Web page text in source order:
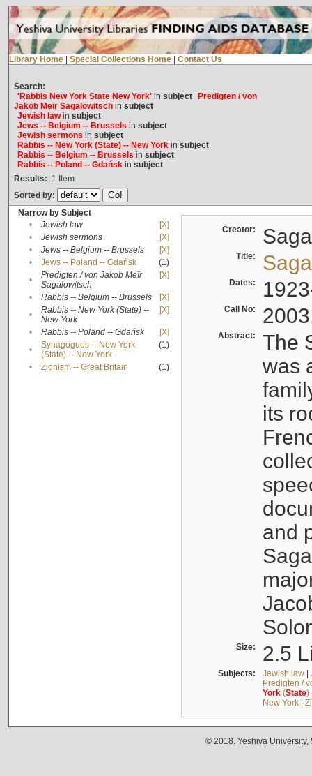
Library Home Special Collections Home Contact Us
Search:
'Rabbis New York State New York'in subject
Predigten / von
Jakob Meïr Sagalowitschin subject
Jewish lawin subject
Jews -- Belgium -- Brussels in subject
Jewish sermons in subject
Rabbis -- New York (State) -- New Yorkin subject
Rabbis -- Belgium -- Brussels in subject
Rabbis -- Poland -- Gdańskin subject
Results: 1 Item
Sorted by:
Narrow by Subject
•
Jewish law
[X]
•
Jewish sermons
[X]
•
Jews -- Belgium -- Brussels
[X]
•
Jews -- Poland -- Gdańsk
(1)
•
Predigten / von Jakob Meïr
Sagalowitsch
[X]
• Rabbis -- Belgium -- Brussels
[X]
•
Rabbis -- New York (State) --
New York
[X]
• Rabbis -- Poland -- Gdańsk
[X]
•
Synagogues -- New York
(State) -- New York
(1)
• Zionism -- Great Britain (1)
Creator:
Title:
Dates:
Call No:
Abstract:
The
was
its
and
Size: 2.5
Subjects: Jewish law|
Predigten /
York(State)
New York|
© 2018. Yeshiva University,